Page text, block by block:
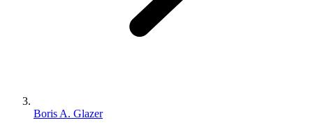
Boris A. Glazer